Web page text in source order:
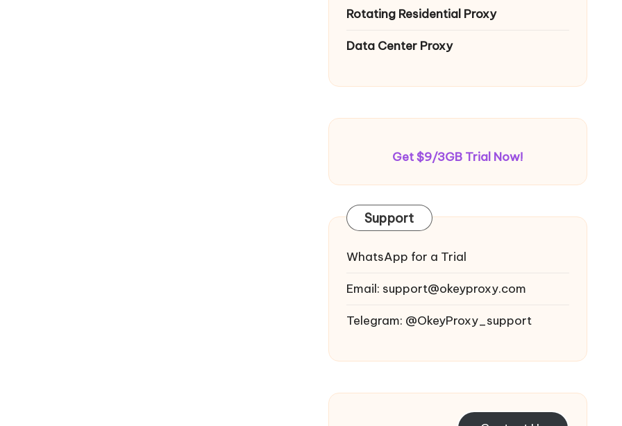
Rotating Residential Proxy
Data Center Proxy
Get $9/3GB Trial Now!
Support
WhatsApp for a Trial
Email: support@okeyproxy.com
Telegram: @OkeyProxy_support